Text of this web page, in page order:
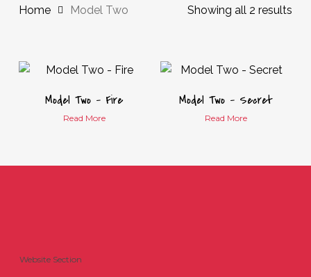
Showing all 2 results
Home Model Two
Model Two – Fire
Read More
Model Two – Secret
Read More
Website Section